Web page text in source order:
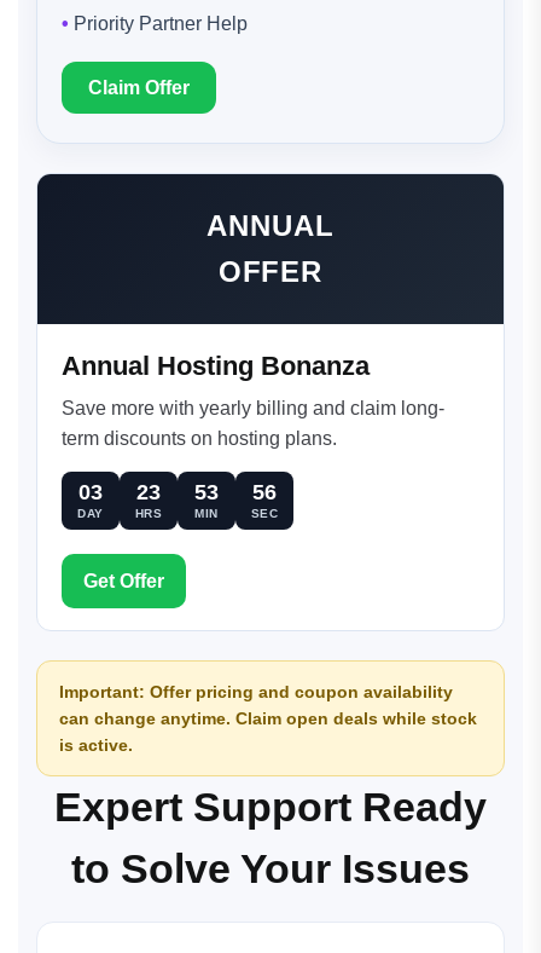
Priority Partner Help
Claim Offer
ANNUAL
OFFER
Annual Hosting Bonanza
Save more with yearly billing and claim long-
term discounts on hosting plans.
03
DAY
23
HRS
53
MIN
56
SEC
Get Offer
Important: Offer pricing and coupon availability
can change anytime. Claim open deals while stock
is active.
Expert Support Ready
to Solve Your Issues